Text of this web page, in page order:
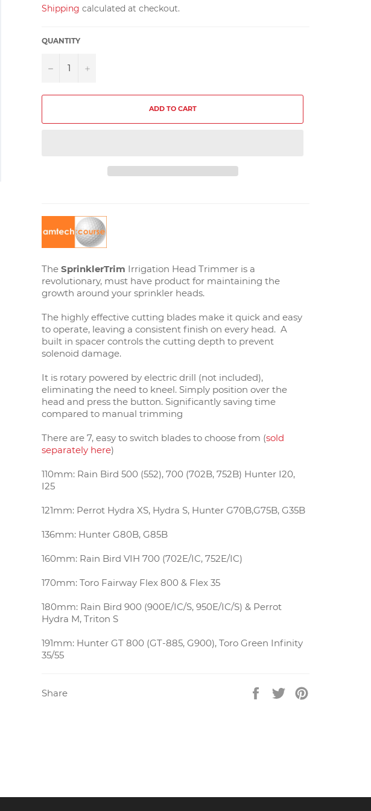
Shipping calculated at checkout.
QUANTITY
− +
ADD TO CART
The SprinklerTrim Irrigation Head Trimmer is a
revolutionary, must have product for maintaining the
growth around your sprinkler heads.
The highly effective cutting blades make it quick and easy
to operate, leaving a consistent finish on every head. A
built in spacer controls the cutting depth to prevent
solenoid damage.
It is rotary powered by electric drill (not included),
eliminating the need to kneel. Simply position over the
head and press the button. Significantly saving time
compared to manual trimming
There are 7, easy to switch blades to choose from (sold
separately here)
110mm: Rain Bird 500 (552), 700 (702B, 752B) Hunter I20,
I25
121mm: Perrot Hydra XS, Hydra S, Hunter G70B,G75B, G35B
136mm: Hunter G80B, G85B
160mm: Rain Bird VIH 700 (702E/IC, 752E/IC)
170mm: Toro Fairway Flex 800 & Flex 35
180mm: Rain Bird 900 (900E/IC/S, 950E/IC/S) & Perrot
Hydra M, Triton S
191mm: Hunter GT 800 (GT-885, G900), Toro Green Infinity
35/55
Share
Share
Tweet